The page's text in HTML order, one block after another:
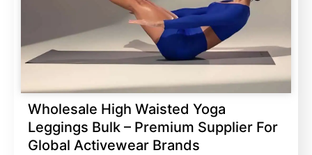
Wholesale High Waisted Yoga
Leggings Bulk – Premium Supplier For
Global Activewear Brands